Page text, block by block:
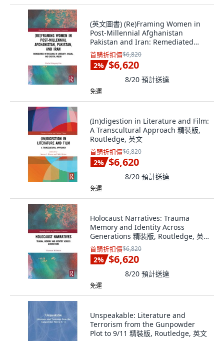
(英文圖書) (Re)Framing Women in
Post-Millennial Afghanistan
Pakistan and Iran: Remediated
Witnessing i... 精裝版, Routledge,
英文
首購折扣價$6,820
2% $6,620
8/20 預計送達
免運
(In)digestion in Literature and Film:
A Transcultural Approach 精裝版,
Routledge, 英文
首購折扣價$6,820
2% $6,620
8/20 預計送達
免運
Holocaust Narratives: Trauma
Memory and Identity Across
Generations 精裝版, Routledge, 英
文
首購折扣價$6,820
2% $6,620
8/20 預計送達
免運
Unspeakable: Literature and
Terrorism from the Gunpowder
Plot to 9/11 精裝版, Routledge, 英文